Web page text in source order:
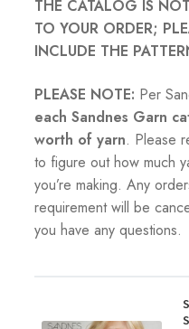
THE CATALOG IS
TO YOUR ORDER;
INCLUDE THE
PLEASE NOTE: Per
each Sandnes Garn
worth of yarn. Please
to figure out how much
you’re making. Any
requirement will be
you have any questions.